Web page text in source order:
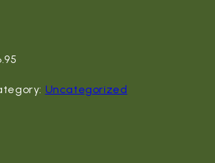
Uncategorized